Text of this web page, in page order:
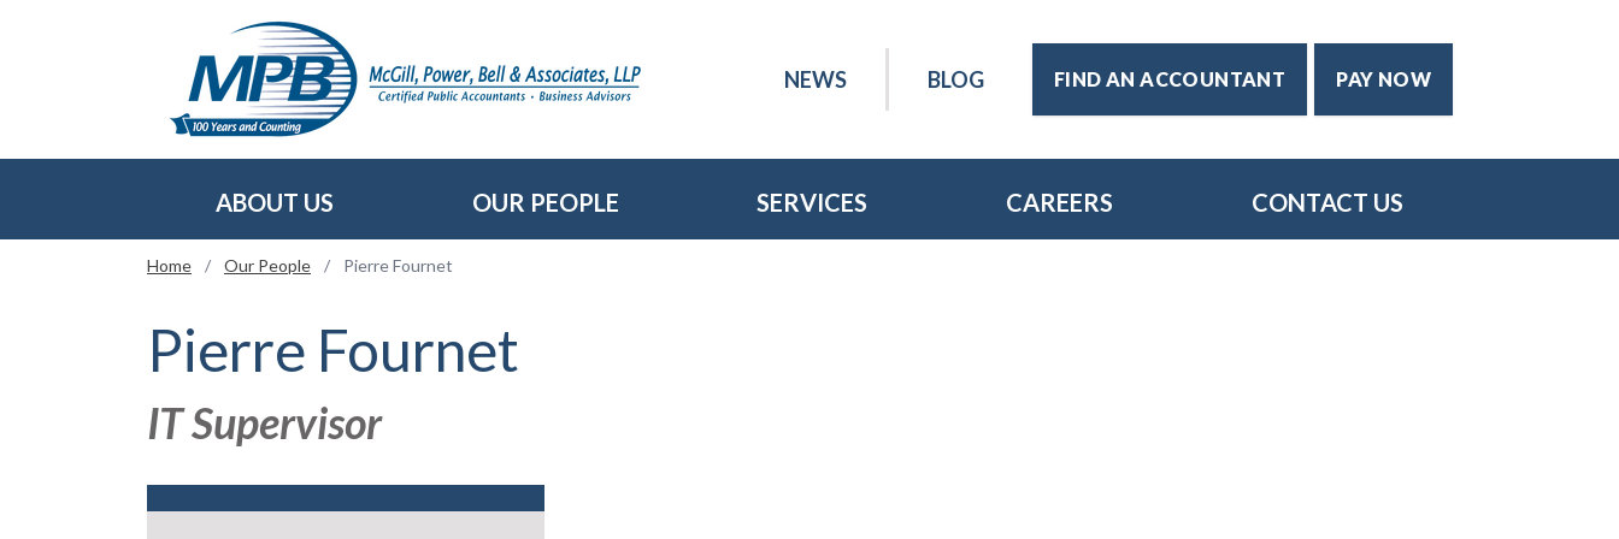
NEWS BLOG FIND AN ACCOUNTANT PAY NOW
ABOUT US OUR PEOPLE SERVICES CAREERS CONTACT US
Home / Our People / Pierre Fournet
Pierre Fournet
IT Supervisor